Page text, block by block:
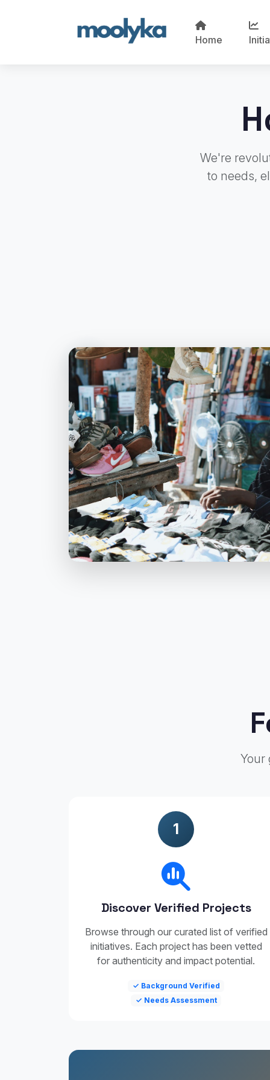
Home
We're
to needs,
Your
1
Discover Verified Projects
Browse through our curated list of verified
initiatives. Each project has been vetted
for authenticity and impact potential.
✓ Background Verified
✓ Needs Assessment